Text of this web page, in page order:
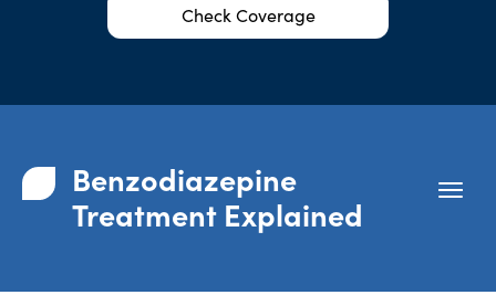
Check Coverage
Benzodiazepine
Treatment Explained